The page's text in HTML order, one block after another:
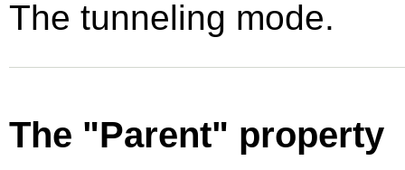
The tunneling mode.
The "Parent" property